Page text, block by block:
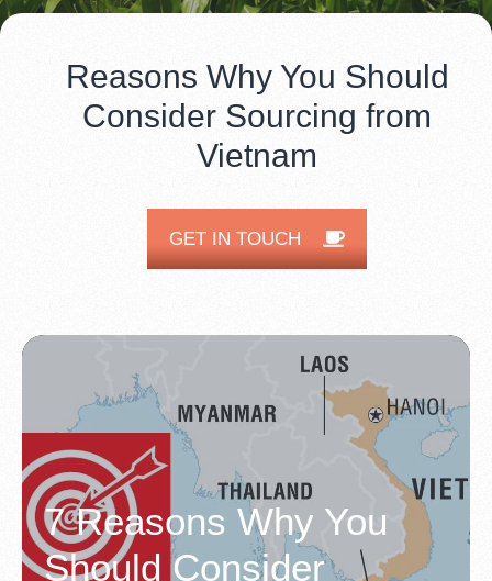
Reasons Why You Should
Consider Sourcing from
Vietnam
GET IN TOUCH
7 Reasons Why You
Should Consider